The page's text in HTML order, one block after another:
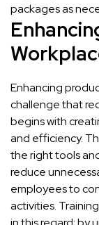
packages as
Enhancing
challenge that
begins with
and efficiency.
the right tools
reduce
employees to
activities.